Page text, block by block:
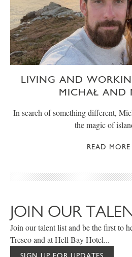
LIVING AND
MICHAŁ AND
In search of something different,
the magic of
READ MORE
JOIN OUR
Join our talent list and be the first to
Tresco and at Hell Bay Hotel...